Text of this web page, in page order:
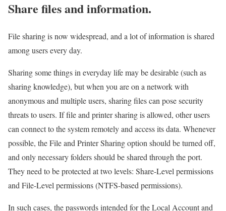
Share files and information.
File sharing is now widespread, and a lot of information is shared
among users every day.
Sharing some things in everyday life may be desirable (such as
sharing knowledge), but when you are on a network with
anonymous and multiple users, sharing files can pose security
threats to users. If file and printer sharing is allowed, other users
can connect to the system remotely and access its data. Whenever
possible, the File and Printer Sharing option should be turned off,
and only necessary folders should be shared through the port.
They need to be protected at two levels: Share-Level permissions
and File-Level permissions (NTFS-based permissions).
In such cases, the passwords intended for the Local Account and